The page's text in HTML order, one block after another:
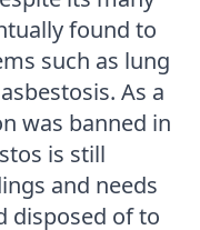
found to
such as lung
As a
was banned in
is still
and needs
disposed of to